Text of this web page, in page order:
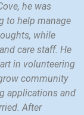
he was
to help manage
while
care staff. He
in volunteering
community
applications and
After